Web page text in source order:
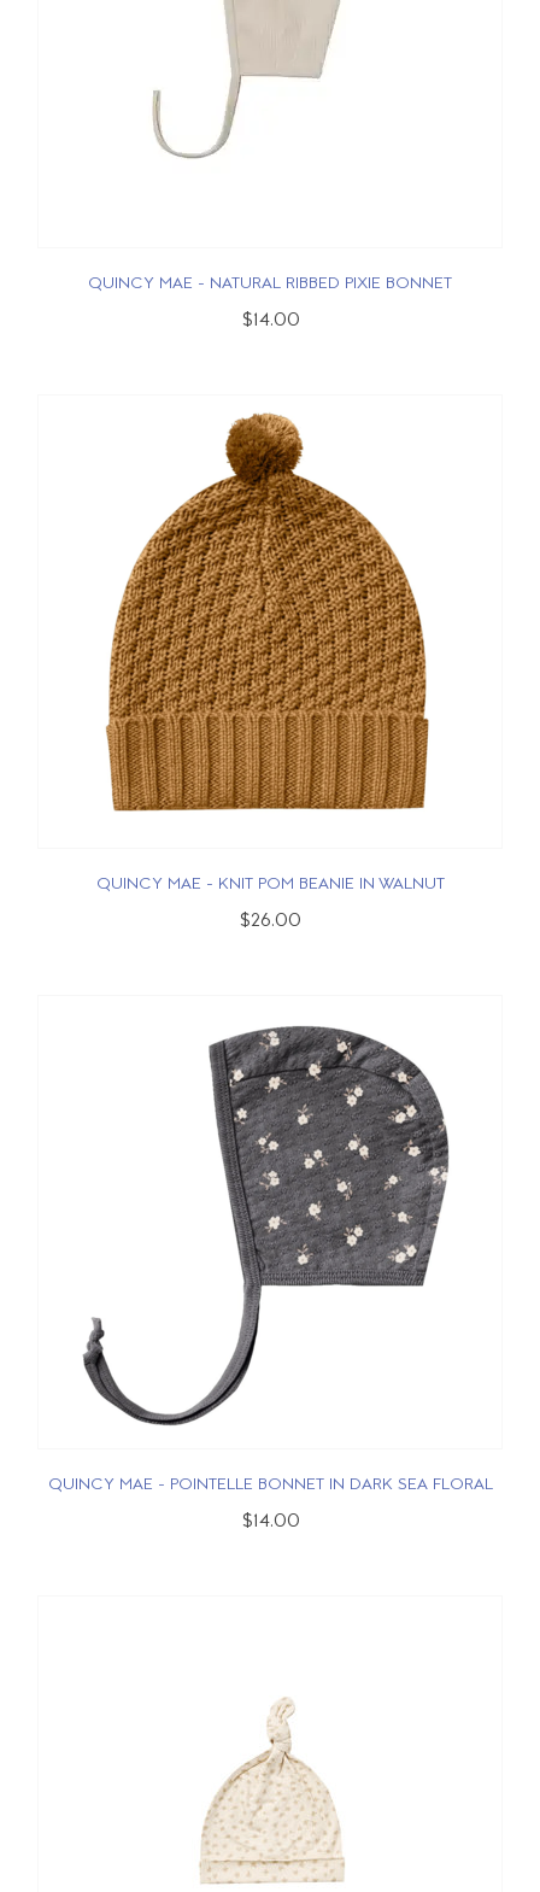
QUINCY MAE - NATURAL RIBBED PIXIE BONNET
$14.00
QUINCY MAE - KNIT POM BEANIE IN WALNUT
$26.00
QUINCY MAE - POINTELLE BONNET IN DARK SEA FLORAL
$14.00